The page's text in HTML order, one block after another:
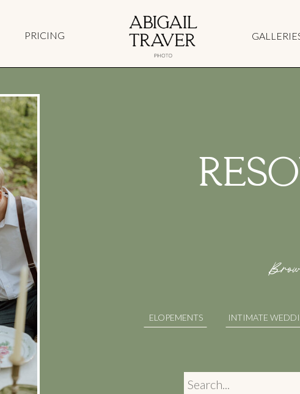
PRICING
INTIMATE
ELOPEMENTS
Search
for: